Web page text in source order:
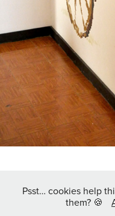
Follow me
Psst… cookies help
them? 🍪